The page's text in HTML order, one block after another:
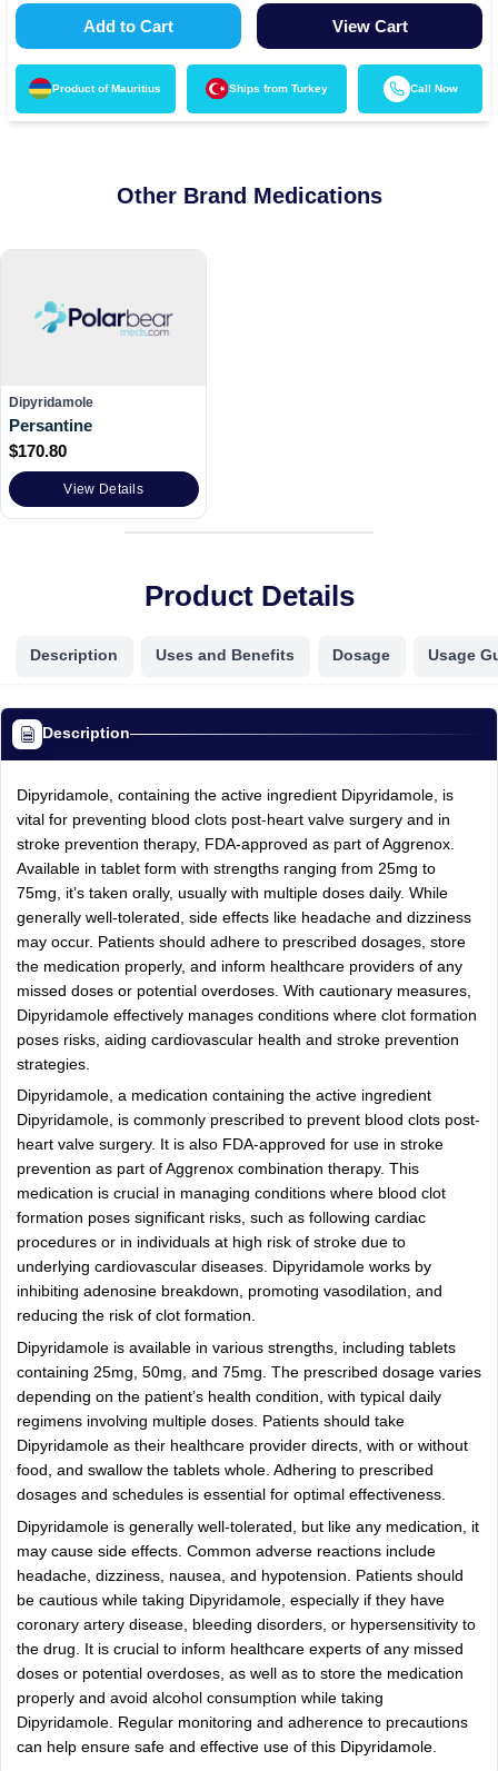
Add to Cart View Cart
Product of Mauritius Ships from Turkey Call Now
Other Brand Medications
Dipyridamole
Persantine
$170.80
View Details
Product Details
Description Uses and Benefits Dosage Usage
Description
Dipyridamole, containing the active ingredient Dipyridamole, is
vital for preventing blood clots post-heart valve surgery and in
stroke prevention therapy, FDA-approved as part of Aggrenox.
Available in tablet form with strengths ranging from 25mg to
75mg, it’s taken orally, usually with multiple doses daily. While
generally well-tolerated, side effects like headache and dizziness
may occur. Patients should adhere to prescribed dosages, store
the medication properly, and inform healthcare providers of any
missed doses or potential overdoses. With cautionary measures,
Dipyridamole effectively manages conditions where clot formation
poses risks, aiding cardiovascular health and stroke prevention
strategies.
Dipyridamole, a medication containing the active ingredient
Dipyridamole, is commonly prescribed to prevent blood clots post-
heart valve surgery. It is also FDA-approved for use in stroke
prevention as part of Aggrenox combination therapy. This
medication is crucial in managing conditions where blood clot
formation poses significant risks, such as following cardiac
procedures or in individuals at high risk of stroke due to
underlying cardiovascular diseases. Dipyridamole works by
inhibiting adenosine breakdown, promoting vasodilation, and
reducing the risk of clot formation.
Dipyridamole is available in various strengths, including tablets
containing 25mg, 50mg, and 75mg. The prescribed dosage varies
depending on the patient’s health condition, with typical daily
regimens involving multiple doses. Patients should take
Dipyridamole as their healthcare provider directs, with or without
food, and swallow the tablets whole. Adhering to prescribed
dosages and schedules is essential for optimal effectiveness.
Dipyridamole is generally well-tolerated, but like any medication, it
may cause side effects. Common adverse reactions include
headache, dizziness, nausea, and hypotension. Patients should
be cautious while taking Dipyridamole, especially if they have
coronary artery disease, bleeding disorders, or hypersensitivity to
the drug. It is crucial to inform healthcare experts of any missed
doses or potential overdoses, as well as to store the medication
properly and avoid alcohol consumption while taking
Dipyridamole. Regular monitoring and adherence to precautions
can help ensure safe and effective use of this Dipyridamole.